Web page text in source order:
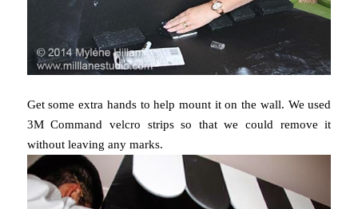
Get some extra hands to help mount it on the wall. We used
3M Command velcro strips so that we could remove it
without leaving any marks.